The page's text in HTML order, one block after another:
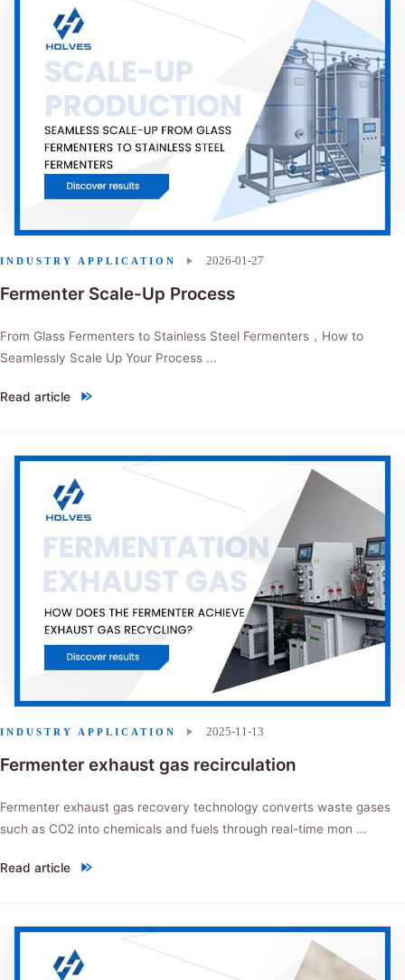
Fermenter Scale-Up Process
From Glass Fermenters to Stainless Steel Fermenters，How to
Seamlessly Scale Up Your Process ...
Read article
"Fermenter Scale-Up Process"
2026-01-27
INDUSTRY APPLICATION
Fermenter exhaust gas recirculation
Fermenter exhaust gas recovery technology converts waste gases
such as CO2 into chemicals and fuels through real-time mon ...
Read article
"Fermenter exhaust gas recirculation"
2025-11-13
INDUSTRY APPLICATION